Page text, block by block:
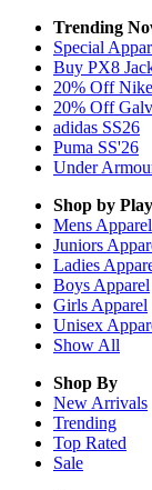
Trending
Special
Buy PX8
20% Off
20% Off
adidas SS26
Puma SS'26
Under
Shop by
Mens Apparel
Juniors
Ladies
Boys Apparel
Girls Apparel
Unisex
Show All
Shop By
New Arrivals
Trending
Top Rated
Sale